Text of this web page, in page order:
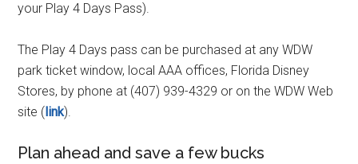
your Play 4 Days Pass).
The Play 4 Days pass can be purchased at any WDW
park ticket window, local AAA offices, Florida Disney
Stores, by phone at (407) 939-4329 or on the WDW Web
site (link).
Plan ahead and save a few bucks